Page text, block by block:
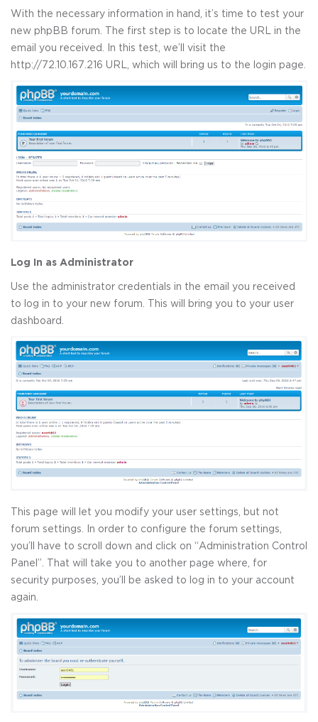
With the necessary information in hand, it’s time to test your
new phpBB forum. The first step is to locate the URL in the
email you received. In this test, we’ll visit the
http://72.10.167.216 URL, which will bring us to the login page.
Log In as Administrator
Use the administrator credentials in the email you received
to log in to your new forum. This will bring you to your user
dashboard.
This page will let you modify your user settings, but not
forum settings. In order to configure the forum settings,
you’ll have to scroll down and click on “Administration Control
Panel”. That will take you to another page where, for
security purposes, you’ll be asked to log in to your account
again.